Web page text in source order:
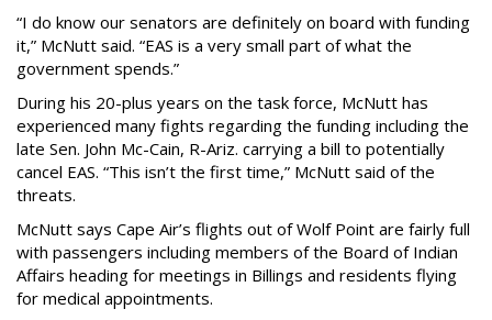
“I do know our senators are definitely on board with funding
it,” McNutt said. “EAS is a very small part of what the
government spends.”
During his 20-plus years on the task force, McNutt has
experienced many fights regarding the funding including the
late Sen. John Mc-Cain, R-Ariz. carrying a bill to potentially
cancel EAS. “This isn’t the first time,” McNutt said of the
threats.
McNutt says Cape Air’s flights out of Wolf Point are fairly full
with passengers including members of the Board of Indian
Affairs heading for meetings in Billings and residents flying
for medical appointments.